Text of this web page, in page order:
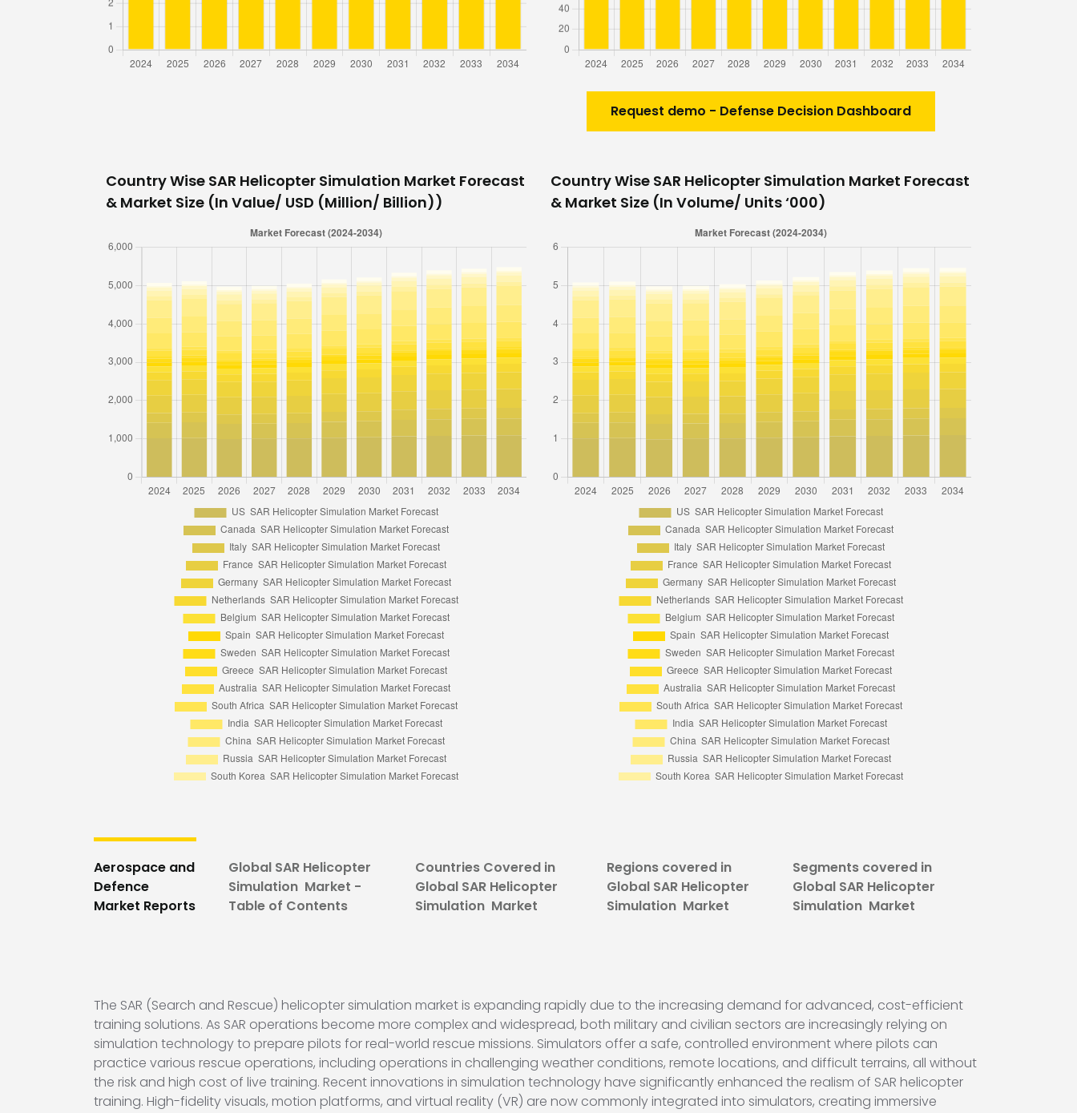
Request demo - Defense Decision Dashboard
Country Wise SAR Helicopter Simulation Market Forecast
& Market Size (In Value/ USD (Million/ Billion))
Country Wise SAR Helicopter Simulation Market Forecast
& Market Size (In Volume/ Units ‘000)
Aerospace and
Defence
Market Reports
Global SAR Helicopter
Simulation Market -
Table of Contents
Countries Covered in
Global SAR Helicopter
Simulation Market
Regions covered in
Global SAR Helicopter
Simulation Market
Segments covered in
Global SAR Helicopter
Simulation Market
The SAR (Search and Rescue) helicopter simulation market is expanding rapidly due to the increasing demand for advanced, cost-efficient
training solutions. As SAR operations become more complex and widespread, both military and civilian sectors are increasingly relying on
simulation technology to prepare pilots for real-world rescue missions. Simulators offer a safe, controlled environment where pilots can
practice various rescue operations, including operations in challenging weather conditions, remote locations, and difficult terrains, all without
the risk and high cost of live training. Recent innovations in simulation technology have significantly enhanced the realism of SAR helicopter
training. High-fidelity visuals, motion platforms, and virtual reality (VR) are now commonly integrated into simulators, creating immersive